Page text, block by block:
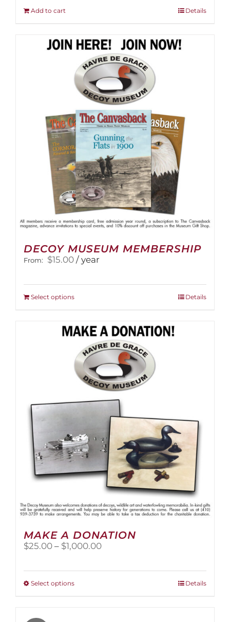
Add to cart Details
DECOY MUSEUM MEMBERSHIP
From: $15.00 / year
Select optionsThis
multiple
variants.
The
options
may
be
chosen
on
product
page
Details
MAKE A DONATION
$25.00 – $1,000.00Price
Select optionsThis
Details